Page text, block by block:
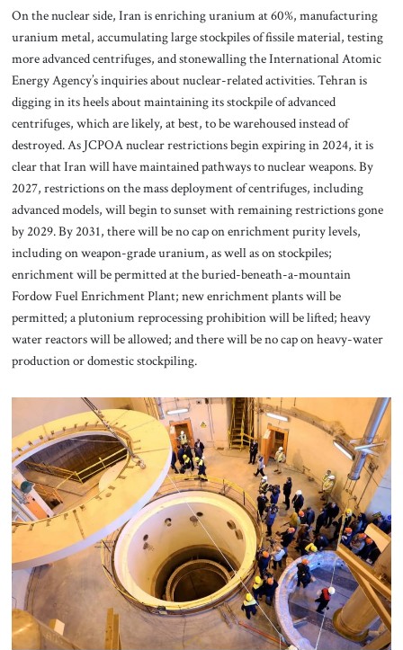
On the nuclear side, Iran is enriching uranium at 60%, manufacturing
uranium metal, accumulating large stockpiles of fissile material, testing
more advanced centrifuges, and stonewalling the International Atomic
Energy Agency’s inquiries about nuclear-related activities. Tehran is
digging in its heels about maintaining its stockpile of advanced
centrifuges, which are likely, at best, to be warehoused instead of
destroyed. As JCPOA nuclear restrictions begin expiring in 2024, it is
clear that Iran will have maintained pathways to nuclear weapons. By
2027, restrictions on the mass deployment of centrifuges, including
advanced models, will begin to sunset with remaining restrictions gone
by 2029. By 2031, there will be no cap on enrichment purity levels,
including on weapon-grade uranium, as well as on stockpiles;
enrichment will be permitted at the buried-beneath-a-mountain
Fordow Fuel Enrichment Plant; new enrichment plants will be
permitted; a plutonium reprocessing prohibition will be lifted; heavy
water reactors will be allowed; and there will be no cap on heavy-water
production or domestic stockpiling.